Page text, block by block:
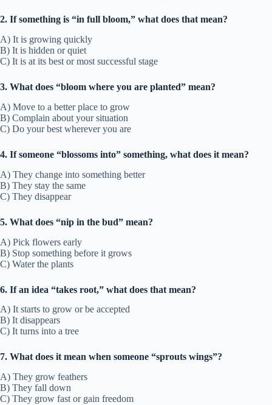
2. If something is “in full bloom,” what does that mean?
A) It is growing quickly
B) It is hidden or quiet
C) It is at its best or most successful stage
3. What does “bloom where you are planted” mean?
A) Move to a better place to grow
B) Complain about your situation
C) Do your best wherever you are
4. If someone “blossoms into” something, what does it mean?
A) They change into something better
B) They stay the same
C) They disappear
5. What does “nip in the bud” mean?
A) Pick flowers early
B) Stop something before it grows
C) Water the plants
6. If an idea “takes root,” what does that mean?
A) It starts to grow or be accepted
B) It disappears
C) It turns into a tree
7. What does it mean when someone “sprouts wings”?
A) They grow feathers
B) They fall down
C) They grow fast or gain freedom